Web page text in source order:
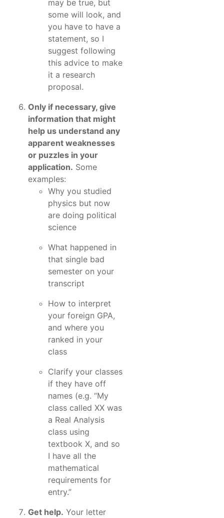
may be true, but
some will look, and
you have to have a
statement, so I
suggest following
this advice to make
it a research
proposal.
Only if necessary, give
information that might
help us understand any
apparent weaknesses
or puzzles in your
application. Some
examples:
Why you studied
physics but now
are doing political
science
What happened in
that single bad
semester on your
transcript
How to interpret
your foreign GPA,
and where you
ranked in your
class
Clarify your classes
if they have off
names (e.g. “My
class called XX was
a Real Analysis
class using
textbook X, and so
I have all the
mathematical
requirements for
entry.”
Get help. Your letter